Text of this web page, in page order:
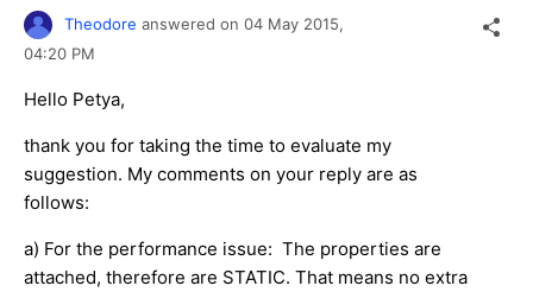
Theodore answered on 04 May 2015,
04:20 PM
Hello Petya,
thank you for taking the time to evaluate my
suggestion. My comments on your reply are as
follows:
a) For the performance issue: The properties are
attached, therefore are STATIC. That means no extra